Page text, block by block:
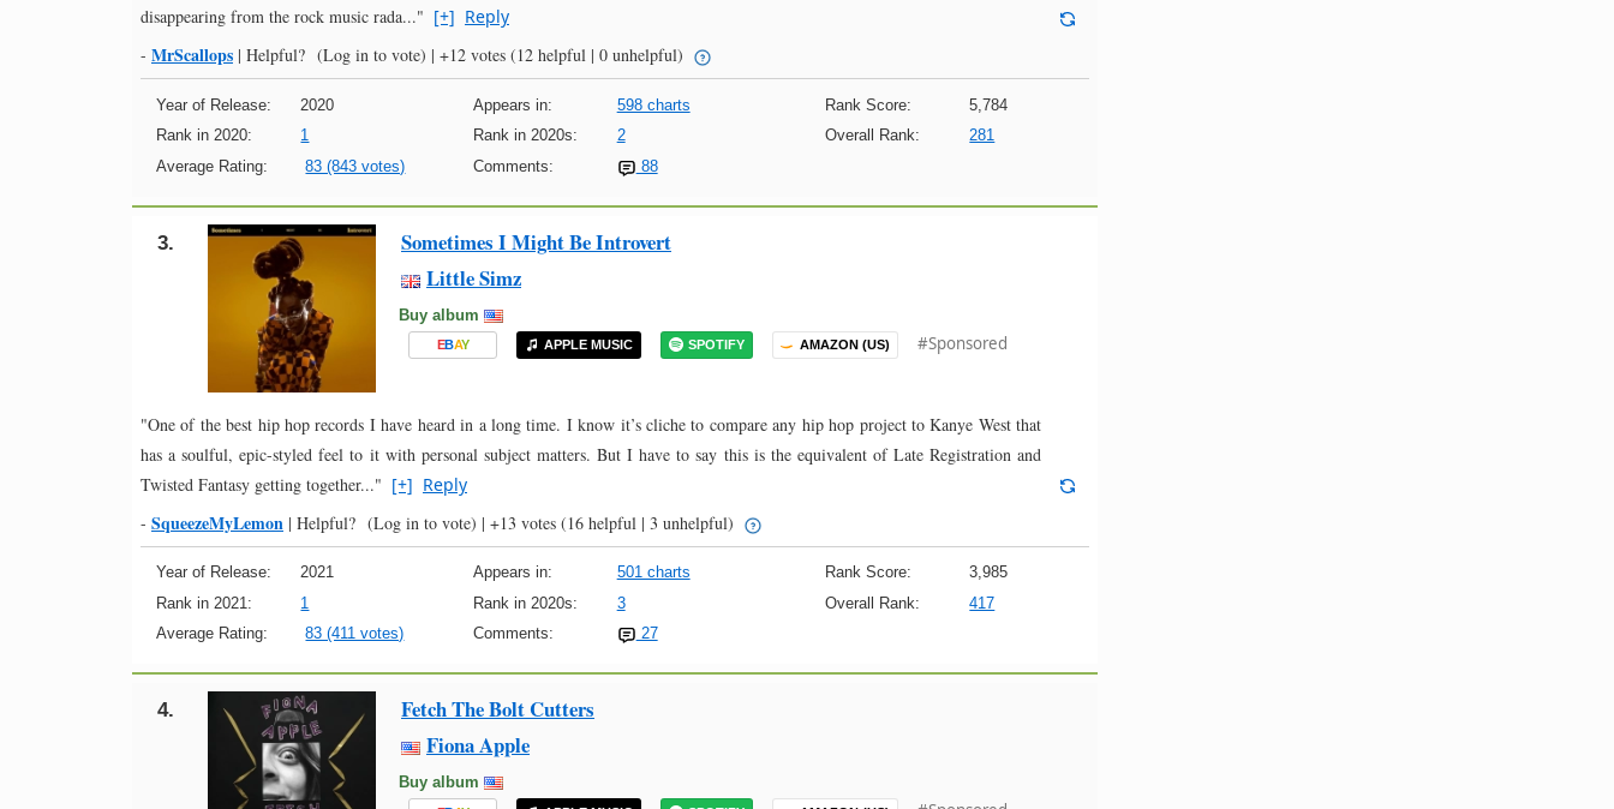
disappearing from the rock music rada..." [+] Reply
- MrScallops | Helpful? (Log in to vote) | +12 votes (12 helpful | 0 unhelpful)
Year of Release: 2020 Appears in: 598 charts Rank Score:
5,784
Rank in 2020:
1 Rank in 2020s: 2 Overall Rank:
281
Average Rating:
83 (843 votes) Comments: 88
3.
Sometimes I Might Be Introvert
Little Simz
Buy album
EBAY APPLE MUSIC SPOTIFY AMAZON (US) #Sponsored
"One of the best hip hop records I have heard in a long time. I know it’s cliche to compare any hip hop project to Kanye West that
has a soulful, epic-styled feel to it with personal subject matters. But I have to say this is the equivalent of Late Registration and
Twisted Fantasy getting together..." [+] Reply
- SqueezeMyLemon | Helpful? (Log in to vote) | +13 votes (16 helpful | 3 unhelpful)
Year of Release: 2021 Appears in: 501 charts Rank Score:
3,985
Rank in 2021:
1 Rank in 2020s: 3 Overall Rank:
417
Average Rating:
83 (411 votes) Comments: 27
4.
Fetch The Bolt Cutters
Fiona Apple
Buy album